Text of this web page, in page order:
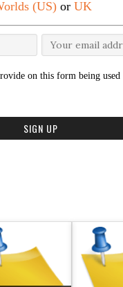
(US) or UK
on this form being